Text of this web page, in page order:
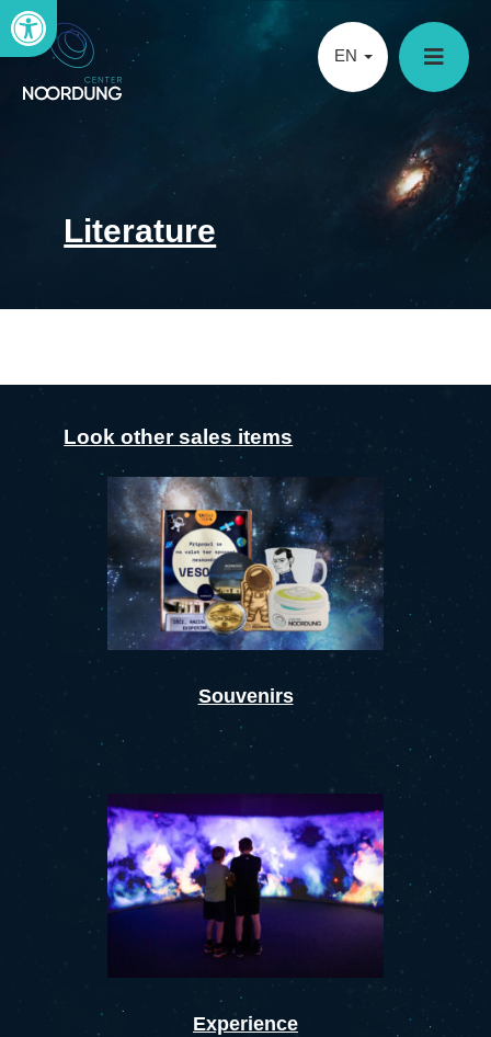
Open toolbar
EN
Literature
Look other sales items
Souvenirs
Experience